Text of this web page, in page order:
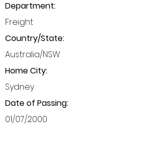
Department:
Freight
Country/State:
Australia/NSW
Home City:
Sydney
Date of Passing:
01/07/2000